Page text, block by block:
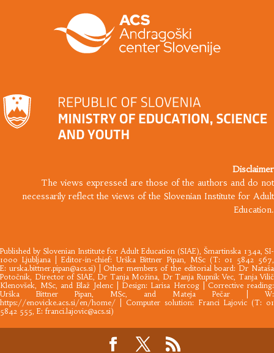
Disclaimer
The views expressed are those of the authors and do not
necessarily reflect the views of the Slovenian Institute for Adult
Education.
Published by Slovenian Institute for Adult Education(SIAE), Šmartinska 134a, SI-
1000 Ljubljana |​ Editor-in-chief: Urška Bittner Pipan, MSc (T: 01 5842 567,
E: urska.bittner.pipan@acs.si) | Other members of the editorial board: Dr Nataša
Potočnik, Director of SIAE, Dr Tanja Možina, Dr Tanja Rupnik Vec, Tanja Vilič
Klenovšek, MSc, and Blaž Jelenc | Design: Larisa Hercog | Corrective reading:
Urška Bittner Pipan, MSc, and Mateja Pečar | W:
https://enovicke.acs.si/en/home/ | Computer solution: Franci Lajovic (T: 01
5842 555, E: franci.lajovic@acs.si)